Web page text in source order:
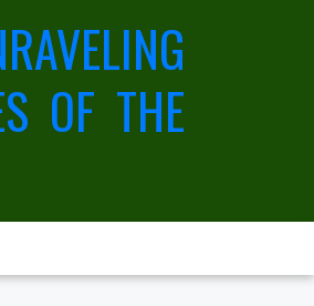
OF THE